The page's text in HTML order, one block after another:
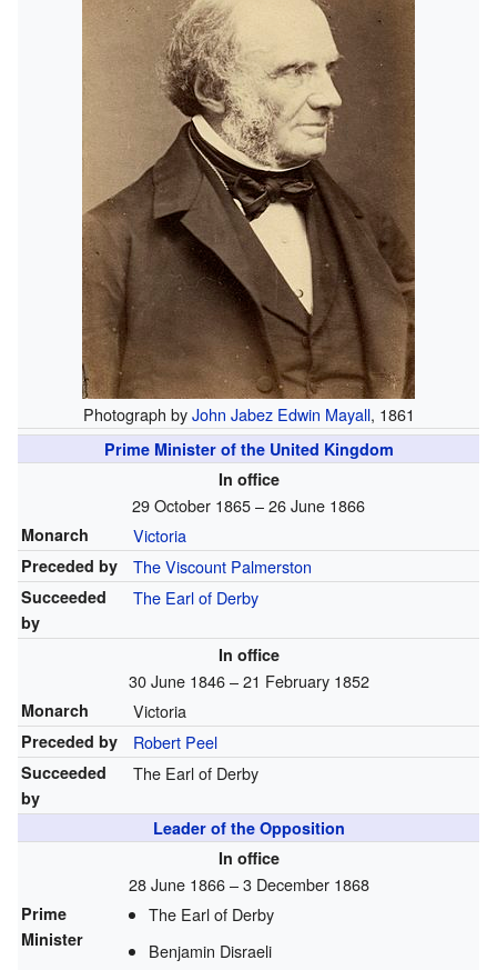
Photograph byJohn Jabez Edwin Mayall, 1861
Prime Minister of the United Kingdom
In office
29 October 1865 – 26 June 1866
Monarch Victoria
Preceded by The Viscount Palmerston
Succeeded
by
The Earl of Derby
In office
30 June 1846 – 21 February 1852
Monarch Victoria
Preceded by Robert Peel
Succeeded
by
The Earl of Derby
Leader of the Opposition
In office
28 June 1866 – 3 December 1868
Prime
Minister
The Earl of Derby
Benjamin Disraeli